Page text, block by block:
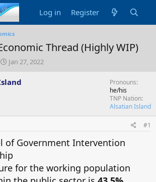
Log in Register
Thread (Highly WIP)
S
a
a
Jan 27, 2022
Pronouns
he/his
TNP Nation
Alsatian Island
#1
of Government Intervention
for the working population